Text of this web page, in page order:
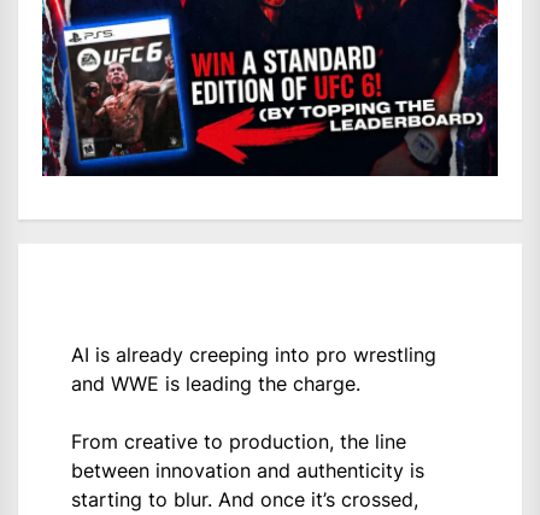
AI is already creeping into pro wrestling
and WWE is leading the charge.
From creative to production, the line
between innovation and authenticity is
starting to blur. And once it’s crossed,